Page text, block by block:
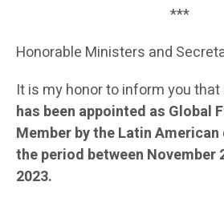
***
Honorable Ministers and
It is my honor to inform you that
has been appointed as Global
Member by the Latin
the period between November
2023.